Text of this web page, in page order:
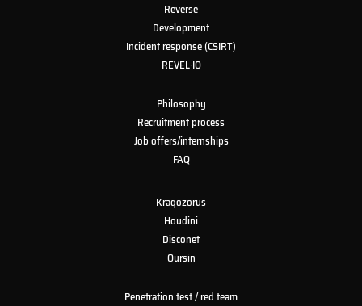
Reverse
Development
Incident response (CSIRT)
REVEL·IO
Philosophy
Recruitment process
Job offers/internships
FAQ
Kraqozorus
Houdini
Disconet
Oursin
Penetration test / red team